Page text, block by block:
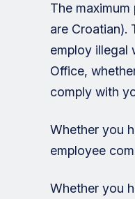
The
are Croatian).
employ illegal
Office,
comply with
Whether you
employee
Whether you